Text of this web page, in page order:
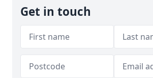
Get in touch